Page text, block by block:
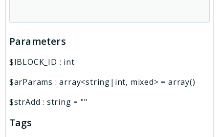
Parameters
$IBLOCK_ID : int
$arParams :array<string|int, mixed> = array()
$strAdd : string = ""
Tags